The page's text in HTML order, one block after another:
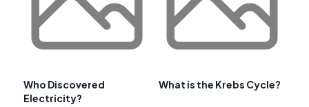
Who Discovered
Electricity?
What is the Krebs Cycle?